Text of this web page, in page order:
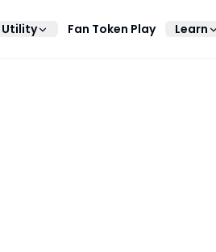
Utility Fan Token Play Learn